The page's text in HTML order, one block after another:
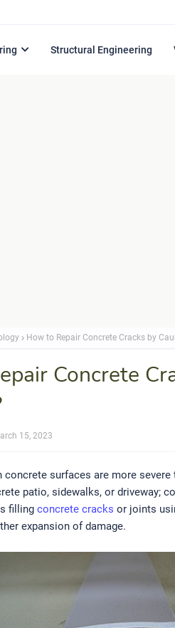
Structural Engineering
How to Repair Concrete Cracks by
Concrete
15, 2023
concrete surfaces are more
patio, sidewalks, or driveway;
filling concrete cracks or joints
expansion of damage.